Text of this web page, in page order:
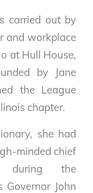
carried out by
and workplace
at Hull House,
by Jane
the League
chapter.
she had
minded chief
during the
John